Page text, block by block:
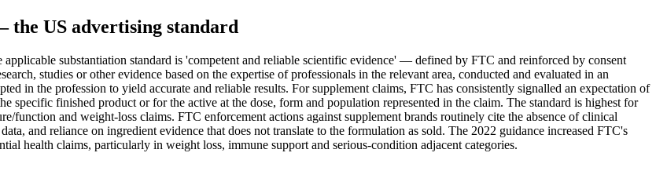
the US advertising standard
substantiation standard is 'competent and reliable scientific evidence' — defined by FTC and reinforced by consent
studies or other evidence based on the expertise of professionals in the relevant area, conducted and evaluated in an
in the profession to yield accurate and reliable results. For supplement claims, FTC has consistently signalled an expectation of
finished product or for the active at the dose, form and population represented in the claim. The standard is highest for
function and weight-loss claims. FTC enforcement actions against supplement brands routinely cite the absence of clinical
and reliance on ingredient evidence that does not translate to the formulation as sold. The 2022 guidance increased FTC's
health claims, particularly in weight loss, immune support and serious-condition adjacent categories.